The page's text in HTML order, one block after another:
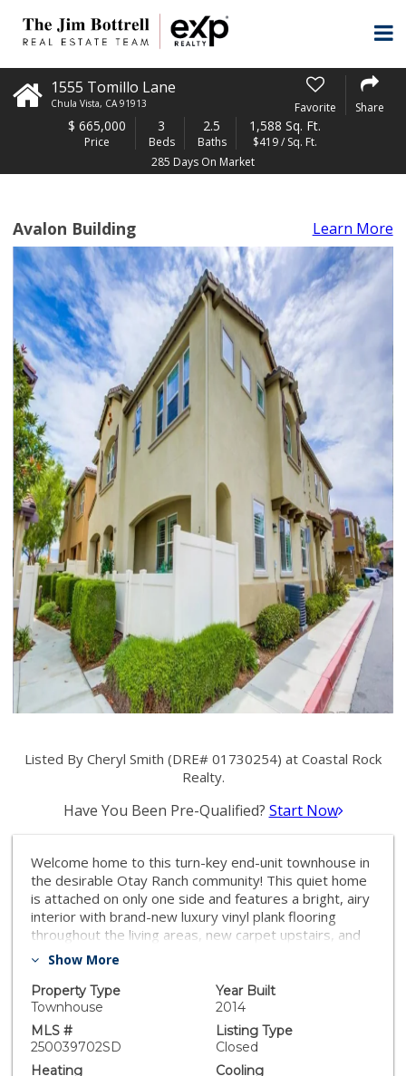
1555 Tomillo Lane
Chula Vista, CA 91913 Favorite Share
$ 665,000
Price
3
Beds
2.5
Baths
1,588 Sq. Ft.
$419 / Sq. Ft.
285 Days On Market
Avalon Building Learn More
Listed By Cheryl Smith (DRE# 01730254) at Coastal Rock
Realty.
Have You Been Pre-Qualified? Start Now
Welcome home to this turn-key end-unit townhouse in
the desirable Otay Ranch community! This quiet home
is attached on only one side and features a bright, airy
interior with brand-new luxury vinyl plank flooring
throughout the living areas, new carpet upstairs, and
fresh white paint that enhances the feeling of space
entertaining, while 10-foot ceilings throughout add an
extra sense of openness. The kitchen is a chef’s
dream, boasting custom hardwood cabinetry, granite
countertops, and a huge kitchen island. Enjoy new LED
recessed lighting in the living area, a convenient half-
Show More
Property Type
Townhouse
Year Built
2014
MLS #
250039702SD
Listing Type
Closed
Heating
Cooling